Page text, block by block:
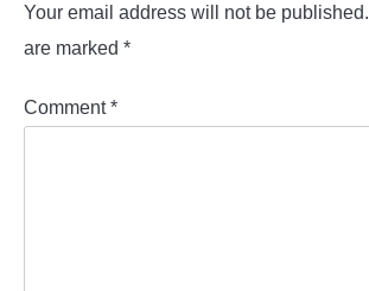
Your email address will not be published.
are marked *
Comment*